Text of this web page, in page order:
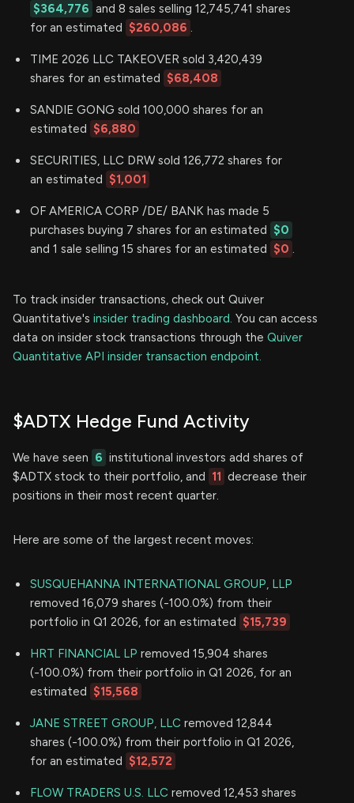
$364,776 and 8 sales selling 12,745,741 shares
for an estimated $260,086 .
TIME 2026 LLC TAKEOVER sold 3,420,439
shares for an estimated $68,408
SANDIE GONG sold 100,000 shares for an
estimated $6,880
SECURITIES, LLC DRW sold 126,772 shares for
an estimated $1,001
OF AMERICA CORP /DE/ BANK has made 5
purchases buying 7 shares for an estimated $0
and 1 sale selling 15 shares for an estimated $0 .
To track insider transactions, check out Quiver
Quantitative's insider trading dashboard. You can access
data on insider stock transactions through the Quiver
Quantitative API insider transaction endpoint.
$ADTX Hedge Fund Activity
We have seen 6 institutional investors add shares of
$ADTX stock to their portfolio, and 11 decrease their
positions in their most recent quarter.
Here are some of the largest recent moves:
SUSQUEHANNA INTERNATIONAL GROUP, LLP
removed 16,079 shares (-100.0%) from their
portfolio in Q1 2026, for an estimated $15,739
HRT FINANCIAL LP removed 15,904 shares
(-100.0%) from their portfolio in Q1 2026, for an
estimated $15,568
JANE STREET GROUP, LLC removed 12,844
shares (-100.0%) from their portfolio in Q1 2026,
for an estimated $12,572
FLOW TRADERS U.S. LLC removed 12,453 shares